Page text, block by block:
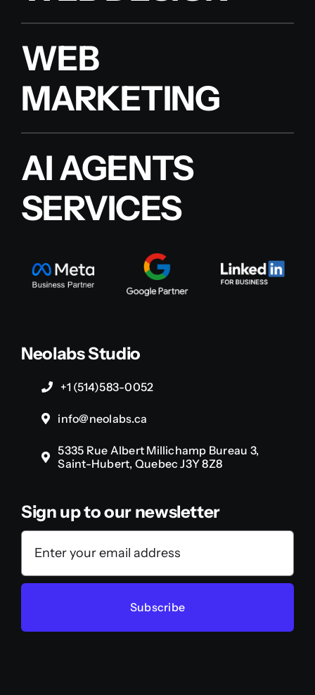
WEB
MARKETING
AI AGENTS
SERVICES
Neolabs Studio
+1 (514)583-0052
info@neolabs.ca
5335 Rue Albert Millichamp Bureau 3,
Saint-Hubert, Quebec J3Y 8Z8
Sign up to our newsletter
Subscribe